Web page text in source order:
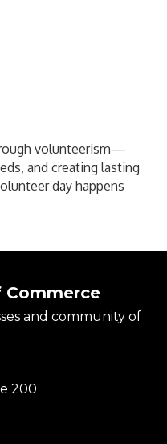
volunteerism—
and creating lasting
day happens
Commerce
and community of
200